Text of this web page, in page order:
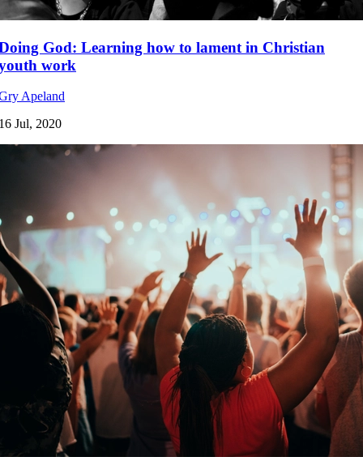
God: Learning how to lament in Christian
work
Apeland
Jul, 2020